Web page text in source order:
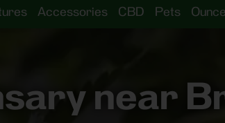
Accessories CBD Pets
near